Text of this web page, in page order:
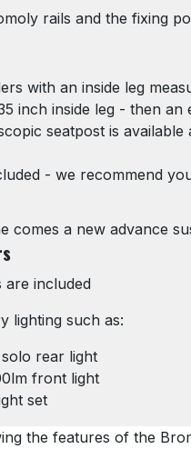
rails and the fixing
with an inside leg
inch inside leg - then
seatpost is available
- we recommend
comes a new advance
included
lighting such as:
rear light
front light
set
the features of the